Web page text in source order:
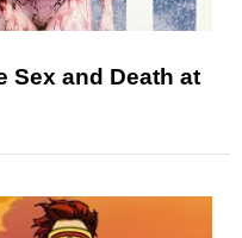
Sex and Death at